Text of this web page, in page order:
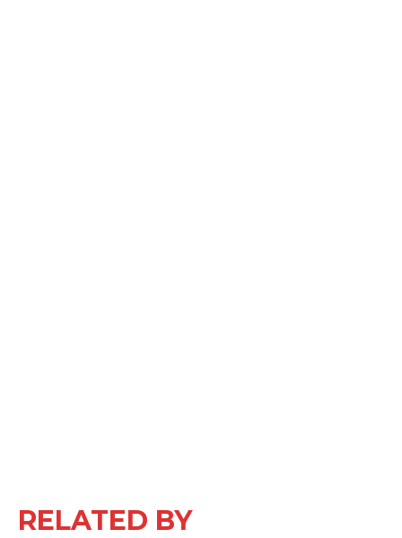
RELATED BY